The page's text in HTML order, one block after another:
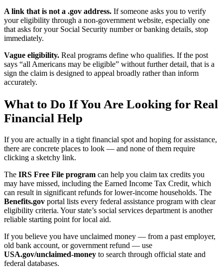
A link that is not a .gov address. If someone asks you to verify
your eligibility through a non-government website, especially one
that asks for your Social Security number or banking details, stop
immediately.
Vague eligibility. Real programs define who qualifies. If the post
says “all Americans may be eligible” without further detail, that is a
sign the claim is designed to appeal broadly rather than inform
accurately.
What to Do If You Are Looking for Real
Financial Help
If you are actually in a tight financial spot and hoping for assistance,
there are concrete places to look — and none of them require
clicking a sketchy link.
The IRS Free File program can help you claim tax credits you
may have missed, including the Earned Income Tax Credit, which
can result in significant refunds for lower-income households. The
Benefits.gov portal lists every federal assistance program with clear
eligibility criteria. Your state’s social services department is another
reliable starting point for local aid.
If you believe you have unclaimed money — from a past employer,
old bank account, or government refund — use
USA.gov/unclaimed-money to search through official state and
federal databases.